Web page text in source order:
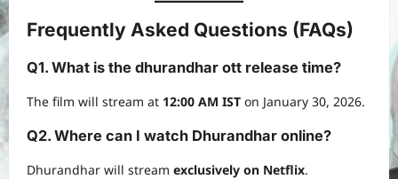
Frequently Asked Questions (FAQs)
Q1. What is the dhurandhar ott release time?
The film will stream at 12:00 AM IST on January 30, 2026.
Q2. Where can I watch Dhurandhar online?
Dhurandhar will stream exclusively on Netflix.